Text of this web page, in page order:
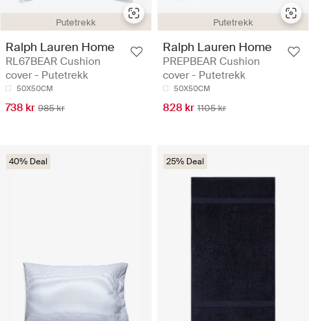
Putetrekk
Ralph Lauren Home
RL67BEAR Cushion
cover - Putetrekk
50X50CM
738 kr 985 kr
Putetrekk
Ralph Lauren Home
PREPBEAR Cushion
cover - Putetrekk
50X50CM
828 kr 1105 kr
40% Deal 25% Deal